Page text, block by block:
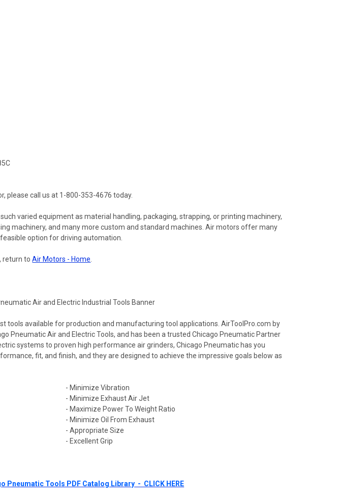
please call us at 1-800-353-4676 today.
varied equipment as material handling, packaging, strapping, or printing machinery,
machinery, and many more custom and standard machines. Air motors offer many
option for driving automation.
return toAir Motors - Home
tools available for production and manufacturing tool applications. AirToolPro.com by
Pneumatic Air and Electric Tools, and has been a trusted Chicago Pneumatic Partner
systems to proven high performance air grinders, Chicago Pneumatic has you
fit, and finish, and they are designed to achieve the impressive goals below as
- Minimize Vibration
- Minimize Exhaust Air Jet
- Maximize Power To Weight Ratio
- Minimize Oil From Exhaust
- Appropriate Size
- Excellent Grip
Pneumatic Tools PDF Catalog Library - CLICK HERE